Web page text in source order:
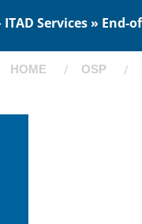
Services »
HOME OSP